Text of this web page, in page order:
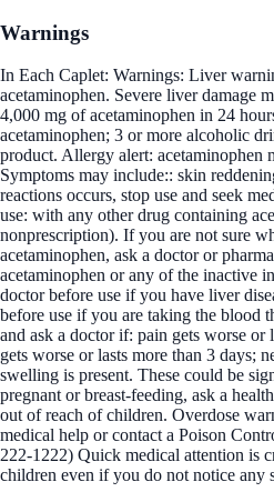
Warnings
In Each Caplet: Warnings: Liver
acetaminophen. Severe liver damage
4,000 mg of acetaminophen in 24
acetaminophen; 3 or more alcoholic
product. Allergy alert: acetaminophen
Symptoms may include:: skin
reactions occurs, stop use and seek
use: with any other drug containing
nonprescription). If you are not sure
acetaminophen, ask a doctor or
acetaminophen or any of the inactive
doctor before use if you have liver
before use if you are taking the blood
and ask a doctor if: pain gets worse or
gets worse or lasts more than 3 days;
swelling is present. These could be
pregnant or breast-feeding, ask a
out of reach of children. Overdose
medical help or contact a Poison
222-1222) Quick medical attention is
children even if you do not notice any